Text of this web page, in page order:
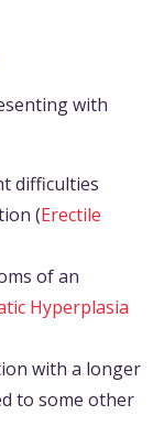
with
difficulties
(Erectile
of an
Hyperplasia
with a longer
to some other